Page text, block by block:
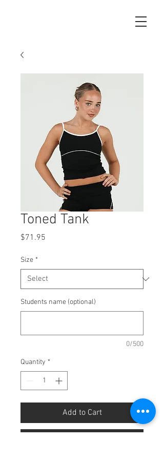
Toned Tank
$71.95
Size *
Students name (optional)
0/500
Quantity *
Add to Cart